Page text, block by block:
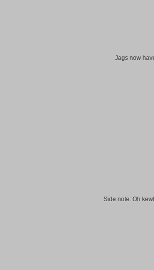
Jags now
Side note: Oh